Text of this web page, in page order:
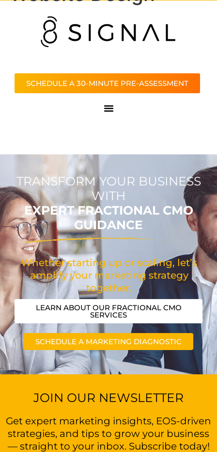
SCHEDULE A 30-MINUTE PRE-ASSESSMENT
TRANSFORM YOUR BUSINESS
WITH
EXPERT FRACTIONAL CMO
GUIDANCE
Whether starting up or scaling, let’s
amplify your marketing strategy
together.
LEARN ABOUT OUR FRACTIONAL CMO
SERVICES
SCHEDULE A MARKETING DIAGNOSTIC
JOIN OUR NEWSLETTER
Get expert marketing insights, EOS-driven
strategies, and tips to grow your business
— straight to your inbox. Subscribe today!